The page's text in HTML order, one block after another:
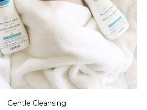
Gentle Cleansing